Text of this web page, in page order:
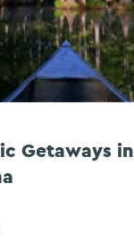
Getaways in